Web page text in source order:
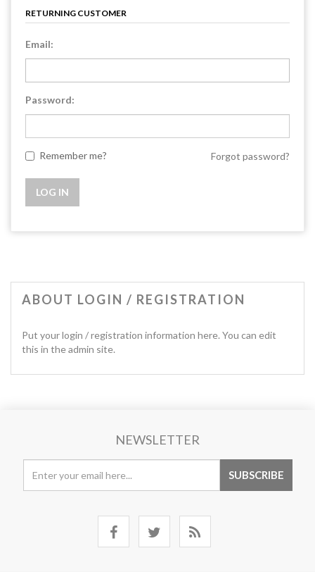
RETURNING CUSTOMER
Email:
Password:
Remember me? Forgot password?
ABOUT LOGIN / REGISTRATION
Put your login / registration information here. You can edit
this in the admin site.
NEWSLETTER